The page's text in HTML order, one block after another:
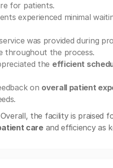
for patients.
experienced minimal
was provided during
throughout the process.
the efficient
on overall patient
Overall, the facility is praised
careand efficiency as